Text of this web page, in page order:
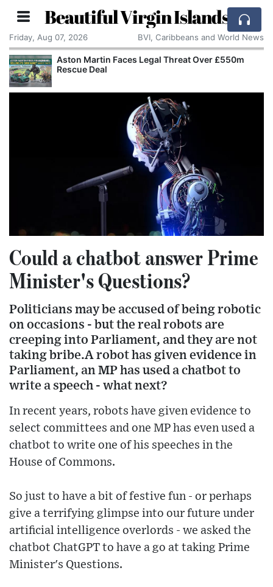
Beautiful Virgin Islands
Friday, Aug 07, 2026 BVI, Caribbeans and World News
Aston Martin Faces Legal Threat Over £550m
Rescue Deal
Could a chatbot answer Prime
Minister's Questions?
Politicians may be accused of being robotic
on occasions - but the real robots are
creeping into Parliament, and they are not
taking bribe.A robot has given evidence in
Parliament, an MP has used a chatbot to
write a speech - what next?
In recent years, robots have given evidence to
select committees and one MP has even used a
chatbot to write one of his speeches in the
House of Commons.
So just to have a bit of festive fun - or perhaps
give a terrifying glimpse into our future under
artificial intelligence overlords - we asked the
chatbot ChatGPT to have a go at taking Prime
Minister's Questions.